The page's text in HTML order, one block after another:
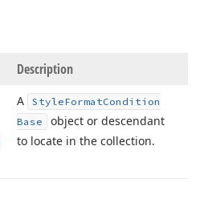
Description
A StyleFormatCondition
Base
object or descendant
to locate in the collection.